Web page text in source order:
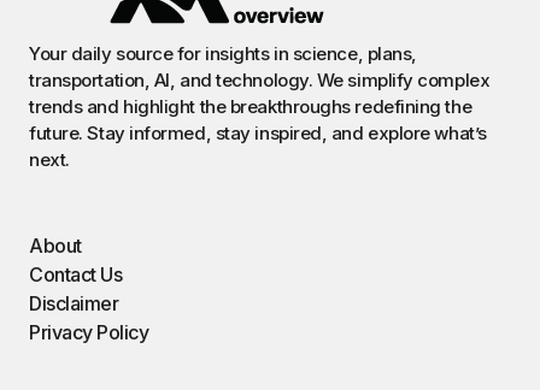
Your daily source for insights in science, plans,
transportation, AI, and technology. We simplify complex
trends and highlight the breakthroughs redefining the
future. Stay informed, stay inspired, and explore what’s
next.
About
Contact Us
Disclaimer
Privacy Policy